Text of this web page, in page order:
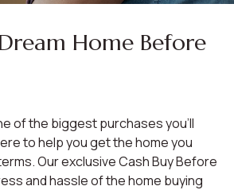
Home Before
of the biggest purchases you'll
to help you get the home you
Our exclusive Cash Buy Before
and hassle of the home buying